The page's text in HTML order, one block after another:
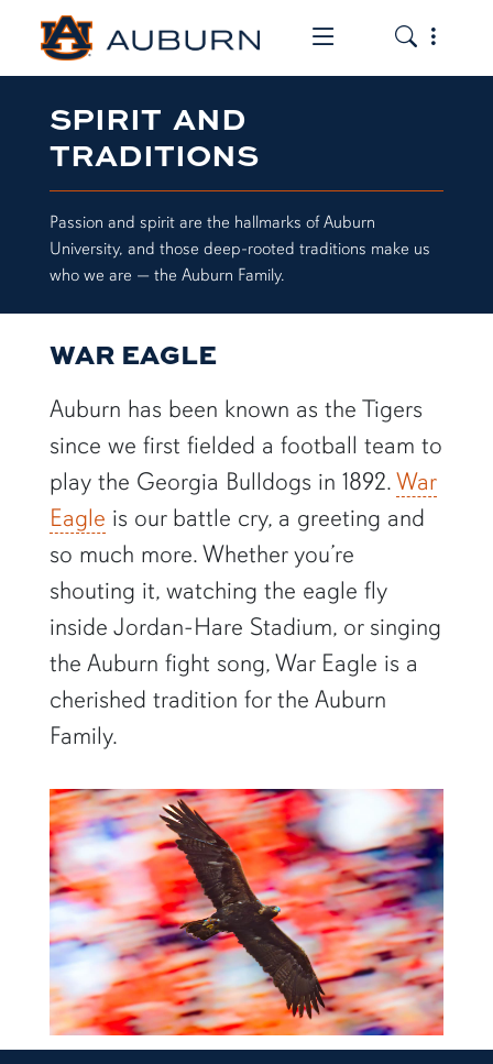
Toggle the
Toggle
SPIRIT AND
TRADITIONS
Passion and spirit are the hallmarks of Auburn
University, and those deep-rooted traditions make us
who we are — the Auburn Family.
WAR EAGLE
Auburn has been known as the Tigers
since we first fielded a football team to
play the Georgia Bulldogs in 1892.War
Eagle is our battle cry, a greeting and
so much more. Whether you’re
shouting it, watching the eagle fly
inside Jordan-Hare Stadium, or singing
the Auburn fight song, War Eagle is a
cherished tradition for the Auburn
Family.